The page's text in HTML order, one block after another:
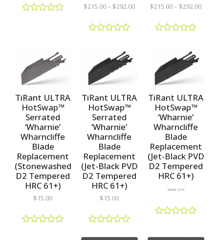
u
t
f
5
$215.00– $292.00
d
0
o
u
t
o
5
$215.00– $292.00
d
0
o
u
t
o
5
TiRant ULTRA
HotSwap™
Serrated
‘Wharnie’
Wharncliffe
Blade
Replacement
(Stonewashed
D2 Tempered
HRC 61+)
$15.00
TiRant ULTRA
HotSwap™
Serrated
‘Wharnie’
Wharncliffe
Blade
Replacement
(Jet-Black PVD
D2 Tempered
HRC 61+)
$15.00
a
TiRant ULTRA
HotSwap™
‘Wharnie’
Wharncliffe
Blade
Replacement
(Jet-Black PVD
D2 Tempered
HRC 61+)
$10.00 $8.99
t